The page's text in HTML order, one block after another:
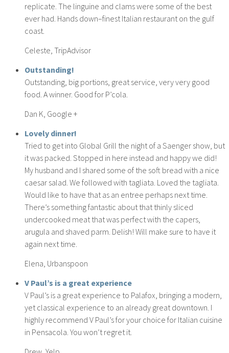
replicate. The linguine and clams were some of the best
ever had. Hands down–finest Italian restaurant on the gulf
coast.
Celeste, TripAdvisor
Outstanding!
Outstanding, big portions, great service, very very good
food. A winner. Good for P’cola.
Dan K, Google +
Lovely dinner!
Tried to get into Global Grill the night of a Saenger show, but
it was packed. Stopped in here instead and happy we did!
My husband and I shared some of the soft bread with a nice
caesar salad. We followed with tagliata. Loved the tagliata.
Would like to have that as an entree perhaps next time.
There’s something fantastic about that thinly sliced
undercooked meat that was perfect with the capers,
arugula and shaved parm. Delish! Will make sure to have it
again next time.
Elena, Urbanspoon
V Paul’s is a great experience
V Paul’s is a great experience to Palafox, bringing a modern,
yet classical experience to an already great downtown. I
highly recommend V Paul’s for your choice for Italian cuisine
in Pensacola. You won’t regret it.